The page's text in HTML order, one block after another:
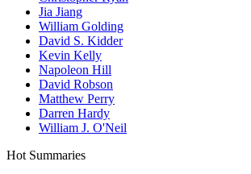
Jia Jiang
William Golding
David S. Kidder
Kevin Kelly
Napoleon Hill
David Robson
Matthew Perry
Darren Hardy
William J. O'Neil
Hot Summaries